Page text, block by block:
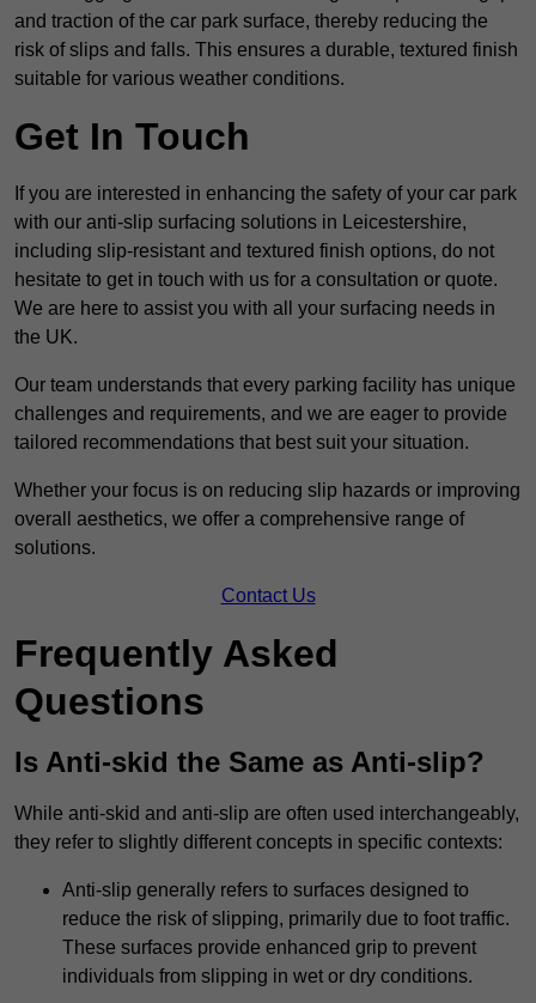
and traction of the car park surface, thereby reducing the
risk of slips and falls. This ensures a durable, textured finish
suitable for various weather conditions.
Get In Touch
If you are interested in enhancing the safety of your car park
with our anti-slip surfacing solutions in Leicestershire,
including slip-resistant and textured finish options, do not
hesitate to get in touch with us for a consultation or quote.
We are here to assist you with all your surfacing needs in
the UK.
Our team understands that every parking facility has unique
challenges and requirements, and we are eager to provide
tailored recommendations that best suit your situation.
Whether your focus is on reducing slip hazards or improving
overall aesthetics, we offer a comprehensive range of
solutions.
Contact Us
Frequently Asked
Questions
Is Anti-skid the Same as Anti-slip?
While anti-skid and anti-slip are often used interchangeably,
they refer to slightly different concepts in specific contexts:
Anti-slip generally refers to surfaces designed to
reduce the risk of slipping, primarily due to foot traffic.
These surfaces provide enhanced grip to prevent
individuals from slipping in wet or dry conditions.